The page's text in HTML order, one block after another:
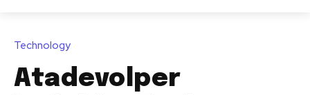
Technology
Atadevolper